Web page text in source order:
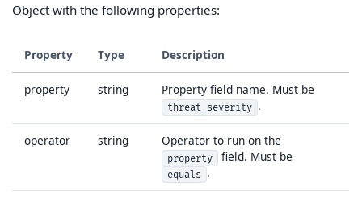
Object with the following properties:
Property Type Description
property string Property field name. Must be
threat_severity .
operator string Operator to run on the
property field. Must be
equals .